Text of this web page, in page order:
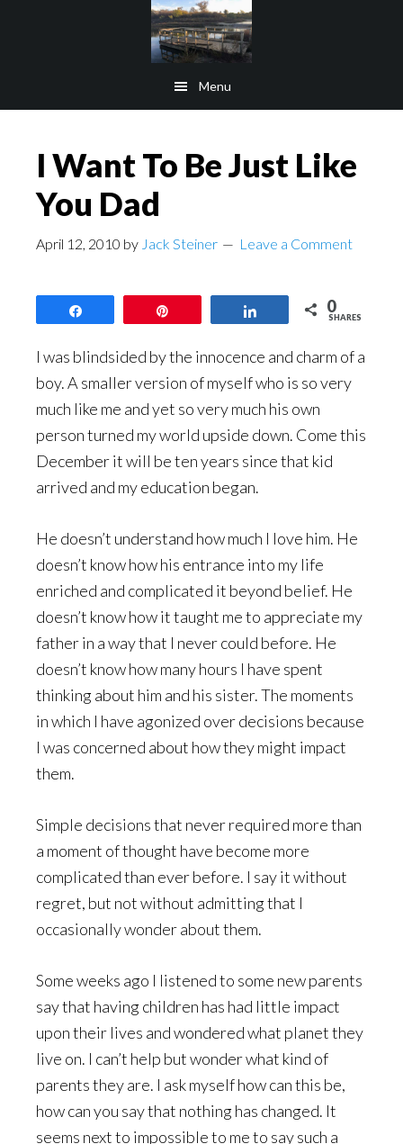
Menu
I Want To Be Just Like
You Dad
April 12, 2010 by Jack Steiner Leave a Comment
0
SHARES
I was blindsided by the innocence and charm of a
boy. A smaller version of myself who is so very
much like me and yet so very much his own
person turned my world upside down. Come this
December it will be ten years since that kid
arrived and my education began.
He doesn’t understand how much I love him. He
doesn’t know how his entrance into my life
enriched and complicated it beyond belief. He
doesn’t know how it taught me to appreciate my
father in a way that I never could before. He
doesn’t know how many hours I have spent
thinking about him and his sister. The moments
in which I have agonized over decisions because
I was concerned about how they might impact
them.
Simple decisions that never required more than
a moment of thought have become more
complicated than ever before. I say it without
regret, but not without admitting that I
occasionally wonder about them.
Some weeks ago I listened to some new parents
say that having children has had little impact
upon their lives and wondered what planet they
live on. I can’t help but wonder what kind of
parents they are. I ask myself how can this be,
how can you say that nothing has changed. It
seems next to impossible to me to say such a